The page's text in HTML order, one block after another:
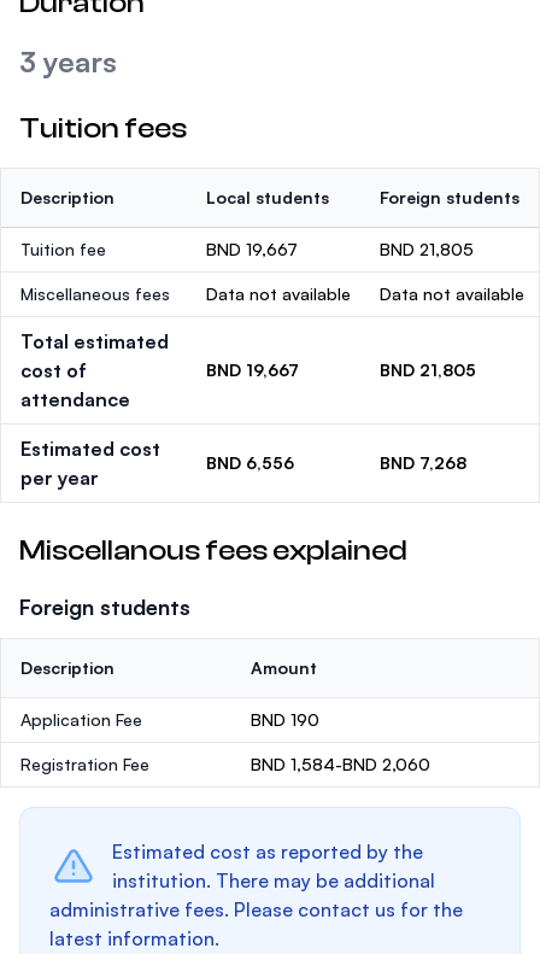
3 years
Tuition fees
Description Local students Foreign students
Tuition fee BND 19,667 BND 21,805
Miscellaneous fees Data not available Data not available
Total estimated
cost of
attendance
BND 19,667 BND 21,805
Estimated cost
per year
BND 6,556 BND 7,268
Miscellanous fees explained
Foreign students
Description Amount
Application Fee BND 190
Registration Fee BND 1,584-BND 2,060
Estimated cost as reported by the
institution. There may be additional
administrative fees. Please contact us for the
latest information.